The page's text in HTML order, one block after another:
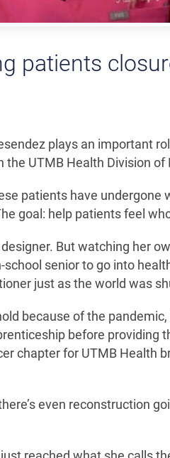
patients
plays an important
UTMB Health Division of
patients have
goal: help patients feel
But watching her
senior to go into
just as the world was
because of the
before providing
chapter for UTMB Health
even reconstruction